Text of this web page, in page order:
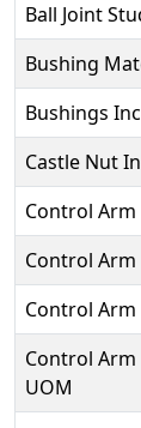
Ball Joint
Bushing
Bushings
Castle Nut
Control
Control
Control
Control
UOM